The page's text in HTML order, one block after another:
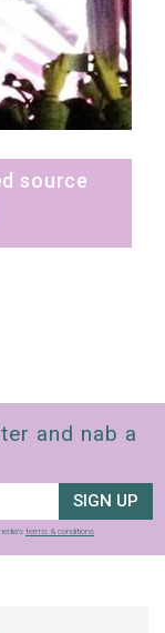
source
and nab a
SIGN UP
terms & conditions